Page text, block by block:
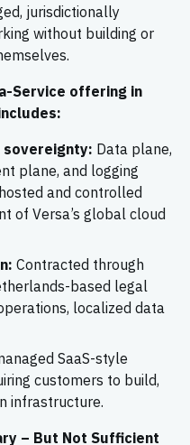
jurisdictionally
without building or
Service offering in
Data plane,
plane, and logging
and controlled
of Versa’s global cloud
Contracted through
based legal
localized data
SaaS-style
customers to build,
infrastructure.
– But Not Sufficient